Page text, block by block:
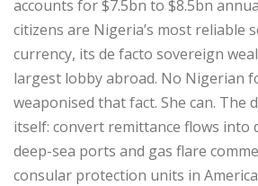
accounts for $7.5bn to $8.5bn
citizens are Nigeria’s most reliable
currency, its de facto sovereign
largest lobby abroad. No Nigerian
weaponised that fact. She can. The
itself: convert remittance flows into
deep-sea ports and gas flare
consular protection units in